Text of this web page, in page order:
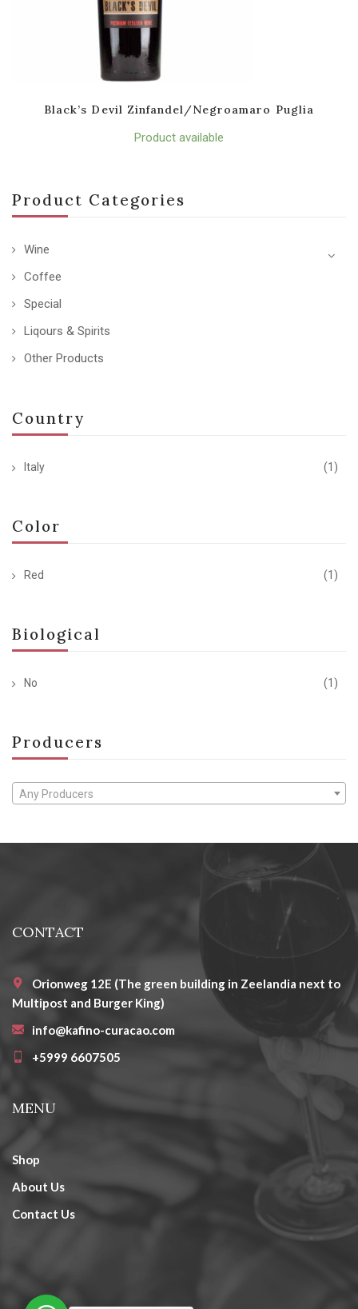
Product Categories
Wine
Coffee
Special
Liqours & Spirits
Other Products
Country
Italy (1)
Color
Red (1)
Biological
No (1)
Producers
Any Producers
Black’s Devil Zinfandel/Negroamaro Puglia
Product available
CONTACT
Orionweg 12E (The green building in Zeelandia next to
Multipost and Burger King)
info@kafino-curacao.com
+5999 6607505
MENU
Shop
About Us
Contact Us